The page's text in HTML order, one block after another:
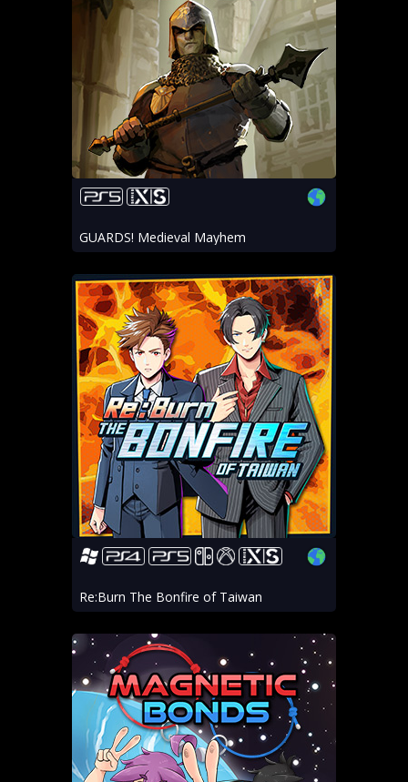
GUARDS! Medieval Mayhem
Re:Burn The Bonfire of Taiwan